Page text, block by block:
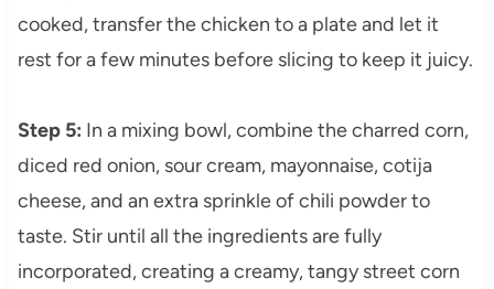
cooked, transfer the chicken to a plate and let it
rest for a few minutes before slicing to keep it juicy.
Step 5: In a mixing bowl, combine the charred corn,
diced red onion, sour cream, mayonnaise, cotija
cheese, and an extra sprinkle of chili powder to
taste. Stir until all the ingredients are fully
incorporated, creating a creamy, tangy street corn